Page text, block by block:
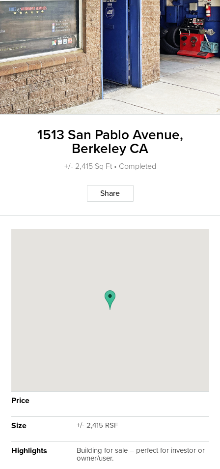
1513 San Pablo Avenue,
Berkeley CA
+/- 2,415 Sq Ft • Completed
Share
Price
Size +/- 2,415 RSF
Highlights
Building for sale – perfect for investor or
owner/user.